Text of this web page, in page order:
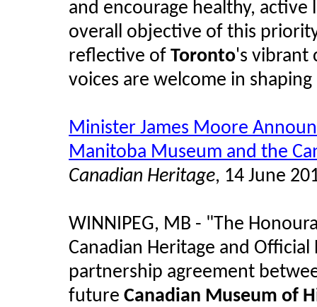
and encourage healthy,
overall objective of this
reflective ofToronto's vibrant
voices are welcome in
Minister James Moore
Manitoba Museum and the
Canadian Heritage, 14 June
WINNIPEG, MB - "The
Canadian Heritage and
partnership agreement
futureCanadian Museum of